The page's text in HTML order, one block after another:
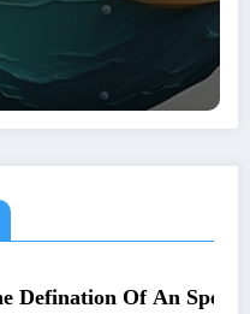
Speculator